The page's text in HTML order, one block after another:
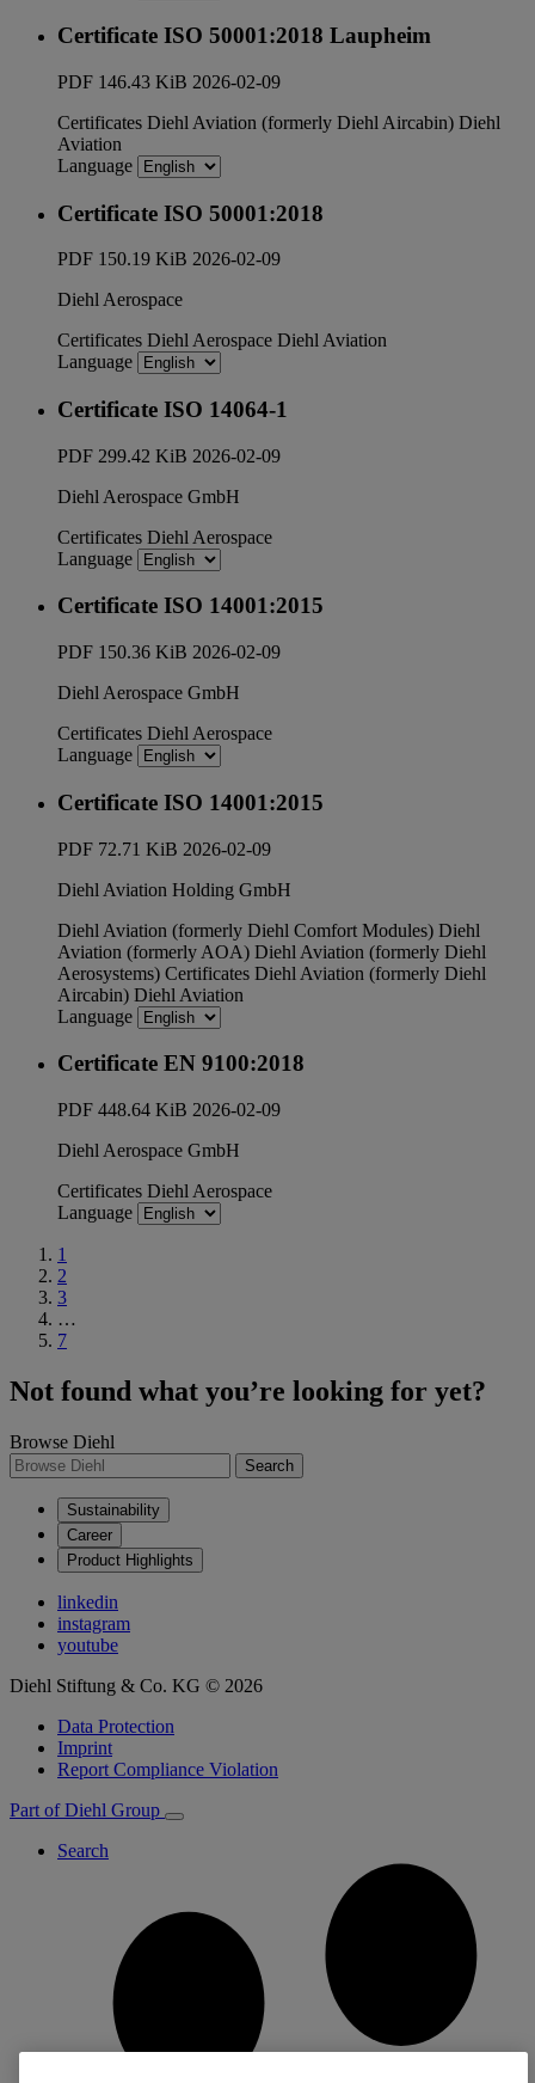
Certificate ISO 50001:2018 Laupheim
PDF 146.43 KiB 2026-02-09
Certificates Diehl Aviation (formerly Diehl Aircabin) Diehl
Aviation
Language
Certificate ISO 50001:2018
PDF 150.19 KiB 2026-02-09
Diehl Aerospace
Certificates Diehl Aerospace Diehl Aviation
Language
Certificate ISO 14064-1
PDF 299.42 KiB 2026-02-09
Diehl Aerospace GmbH
Certificates Diehl Aerospace
Language
Certificate ISO 14001:2015
PDF 150.36 KiB 2026-02-09
Diehl Aerospace GmbH
Certificates Diehl Aerospace
Language
Certificate ISO 14001:2015
PDF 72.71 KiB 2026-02-09
Diehl Aviation Holding GmbH
Diehl Aviation (formerly Diehl Comfort Modules) Diehl
Aviation (formerly AOA) Diehl Aviation (formerly Diehl
Aerosystems) Certificates Diehl Aviation (formerly Diehl
Aircabin) Diehl Aviation
Language
Certificate EN 9100:2018
PDF 448.64 KiB 2026-02-09
Diehl Aerospace GmbH
Certificates Diehl Aerospace
Language
1
2
3
…
7
Not found what you’re looking for yet?
Browse Diehl
Search
Sustainability
Career
Product Highlights
linkedin
instagram
youtube
Diehl Stiftung & Co. KG © 2026
Data Protection
Imprint
Report Compliance Violation
Part of Diehl Group
Search